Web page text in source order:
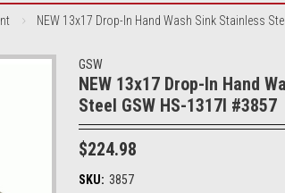
NEW 13x17 Drop-In Hand Wash Sink Stainless
GSW
NEW 13x17 Drop-In Hand
Steel GSW HS-1317I #3857
$224.98
SKU: 3857